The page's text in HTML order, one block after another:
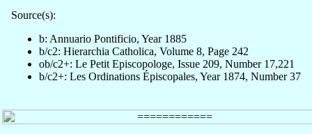
Source(s):
b: Annuario Pontificio, Year 1885
b/c2: Hierarchia Catholica, Volume 8, Page 242
ob/c2+: Le Petit Episcopologe, Issue 209, Number 17,221
b/c2+: Les Ordinations Épiscopales, Year 1874, Number 37